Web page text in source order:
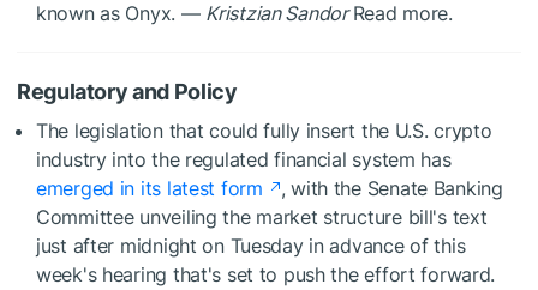
known as Onyx. — Kristzian SandorRead more.
Regulatory and Policy
The legislation that could fully insert the U.S. crypto
industry into the regulated financial system has
emerged in its latest form
, with the Senate Banking
Committee unveiling the market structure bill's text
just after midnight on Tuesday in advance of this
week's hearing that's set to push the effort forward.